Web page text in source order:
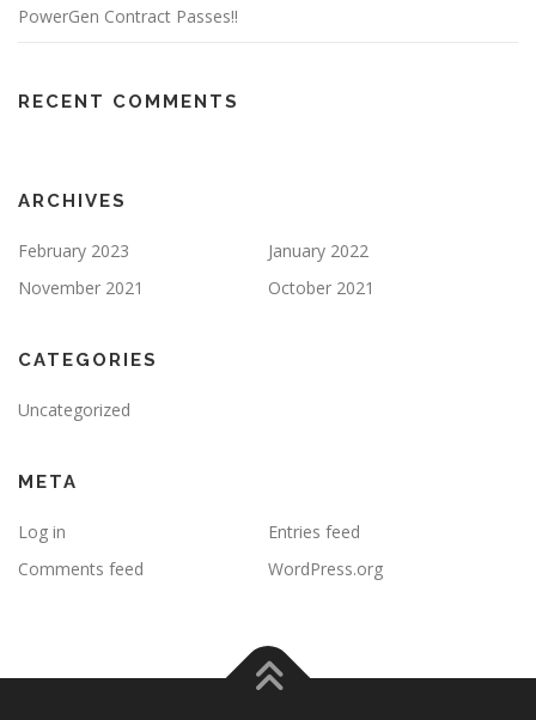
PowerGen Contract Passes!!
RECENT COMMENTS
ARCHIVES
February 2023
January 2022
November 2021
October 2021
CATEGORIES
Uncategorized
META
Log in
Entries feed
Comments feed
WordPress.org